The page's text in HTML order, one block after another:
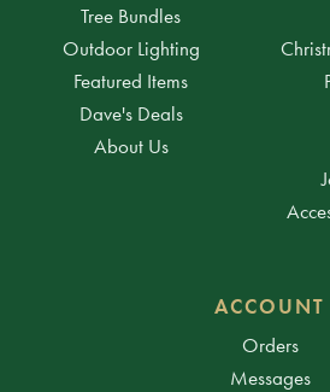
Tree Bundles
Outdoor Lighting
Featured Items
Dave's Deals
About Us
ACCOUNT
Orders
Messages